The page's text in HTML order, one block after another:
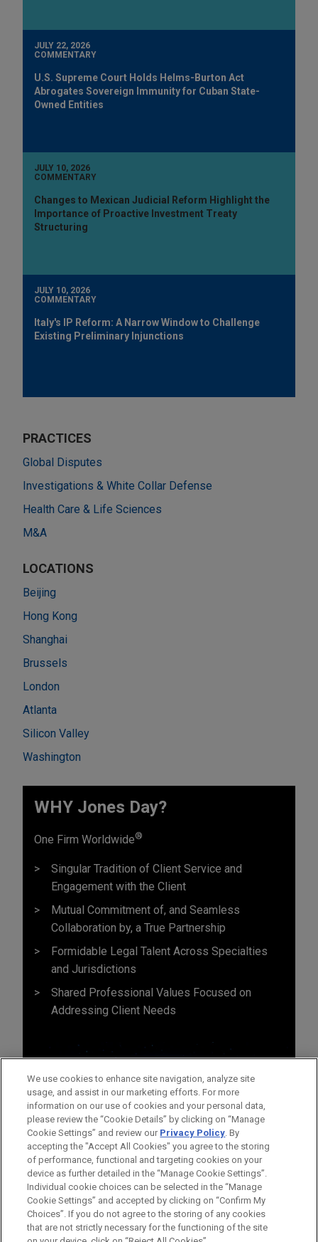
JULY 22, 2026
COMMENTARY
U.S. Supreme Court Holds Helms-Burton Act
Abrogates Sovereign Immunity for Cuban State-
Owned Entities
JULY 10, 2026
COMMENTARY
Changes to Mexican Judicial Reform Highlight the
Importance of Proactive Investment Treaty
Structuring
JULY 10, 2026
COMMENTARY
Italy's IP Reform: A Narrow Window to Challenge
Existing Preliminary Injunctions
PRACTICES
Global Disputes
Investigations & White Collar Defense
Health Care & Life Sciences
M&A
LOCATIONS
Beijing
Hong Kong
Shanghai
Brussels
London
Atlanta
Silicon Valley
Washington
WHY Jones Day?
One Firm Worldwide®
Singular Tradition of Client Service and
Engagement with the Client
Mutual Commitment of, and Seamless
Collaboration by, a True Partnership
Formidable Legal Talent Across Specialties
and Jurisdictions
Shared Professional Values Focused on
Addressing Client Needs
Before sending, please note:
Information on www.jonesday.comis for general use and is not
ATTORNEY ADVERTISING CONTACT US
DISCLAIMERS
FRAUD NOTICE
PRIVACY COPYRIGHT
We use cookies to enhance site navigation, analyze site
usage, and assist in our marketing efforts. For more
information on our use of cookies and your personal data,
please review the “Cookie Details” by clicking on “Manage
Cookie Settings” and review our Privacy Policy. By
accepting the "Accept All Cookies" you agree to the storing
of performance, functional and targeting cookies on your
device as further detailed in the “Manage Cookie Settings”.
Individual cookie choices can be selected in the “Manage
Cookie Settings” and accepted by clicking on “Confirm My
Choices”. If you do not agree to the storing of any cookies
that are not strictly necessary for the functioning of the site